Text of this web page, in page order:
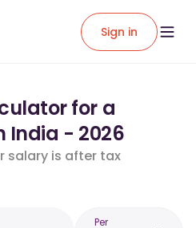
Sign in
for a
India - 2026
salary is after tax
Per